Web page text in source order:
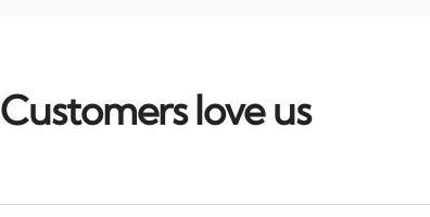
Customers love us